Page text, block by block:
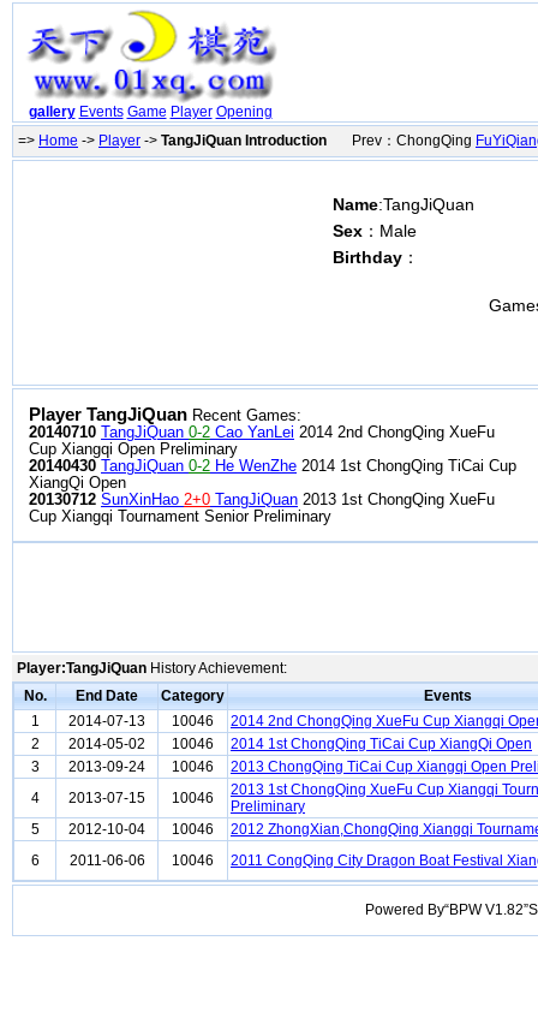
gallery Events Game Player Opening
=> Home -> Player -> TangJiQuan Introduction Prev：ChongQing
Name:TangJiQuan
Sex ：Male
Birthday ：
Player TangJiQuan Recent Games:
20140710
TangJiQuan 0-2 Cao YanLei 2014 2nd ChongQing XueFu
Cup Xiangqi Open Preliminary
20140430
TangJiQuan 0-2 He WenZhe 2014 1st ChongQing TiCai Cup
XiangQi Open
20130712 SunXinHao 2+0 TangJiQuan 2013 1st ChongQing XueFu
Cup Xiangqi Tournament Senior Preliminary
Player:TangJiQuan History Achievement:
No.
End Date Category
Events
1
2014-07-13 10046
2014 2nd ChongQing XueFu Cup Xiangqi
2
2014-05-02 10046
2014 1st ChongQing TiCai Cup XiangQi Open
3
2013-09-24 10046
2013 ChongQing TiCai Cup Xiangqi Open
4
2013-07-15 10046
2013 1st ChongQing XueFu Cup Xiangqi
Preliminary
5
2012-10-04 10046
2012 ZhongXian,ChongQing Xiangqi
6
2011-06-06 10046 2011 CongQing City Dragon Boat Festival
Powered By“BPW